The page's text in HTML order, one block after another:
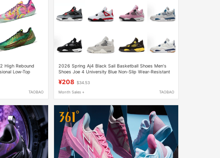
High Rebound
Low-Top
TAOBAO
2026 Spring Aj4 Black Sail Basketball Shoes Men's
Shoes Joe 4 University Blue Non-Slip Wear-Resistant
¥208 $34.53
Month Sales + TAOBAO